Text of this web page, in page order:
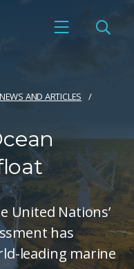
AND ARTICLES
United Nations’
has
leading marine